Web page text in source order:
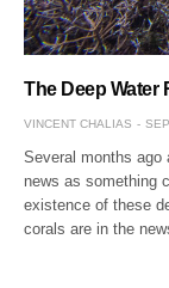
The Deep Water
VINCENT CHALIAS
Several months ago
news as something
existence of these
corals are in the